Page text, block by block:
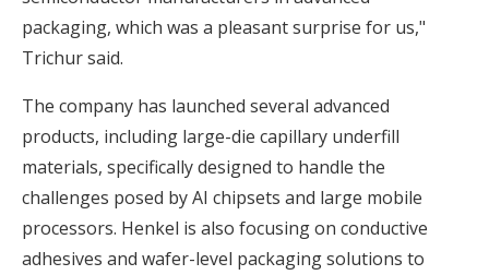
packaging, which was a pleasant surprise for us,"
Trichur said.
The company has launched several advanced
products, including large-die capillary underfill
materials, specifically designed to handle the
challenges posed by AI chipsets and large mobile
processors. Henkel is also focusing on conductive
adhesives and wafer-level packaging solutions to